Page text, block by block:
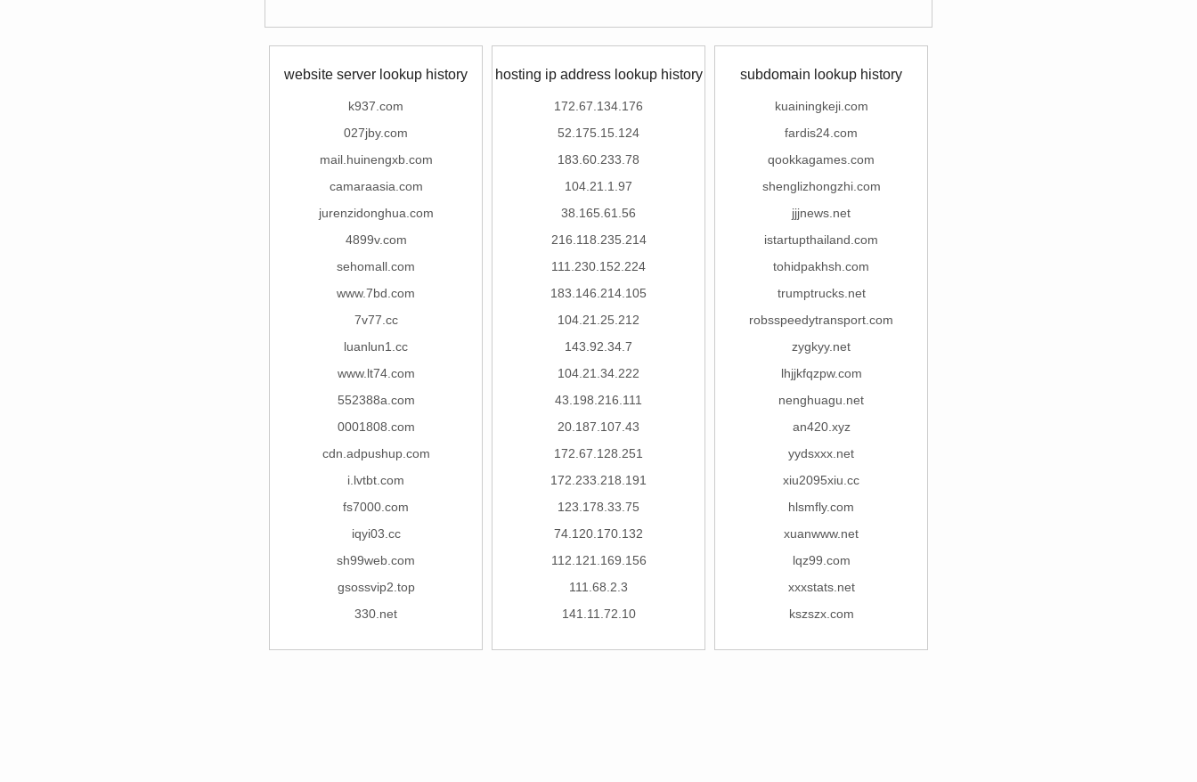
website server lookup history
k937.com
027jby.com
mail.huinengxb.com
camaraasia.com
jurenzidonghua.com
4899v.com
sehomall.com
www.7bd.com
7v77.cc
luanlun1.cc
www.lt74.com
552388a.com
0001808.com
cdn.adpushup.com
i.lvtbt.com
fs7000.com
iqyi03.cc
sh99web.com
gsossvip2.top
330.net
hosting ip address lookup history
172.67.134.176
52.175.15.124
183.60.233.78
104.21.1.97
38.165.61.56
216.118.235.214
111.230.152.224
183.146.214.105
104.21.25.212
143.92.34.7
104.21.34.222
43.198.216.111
20.187.107.43
172.67.128.251
172.233.218.191
123.178.33.75
74.120.170.132
112.121.169.156
111.68.2.3
141.11.72.10
subdomain lookup history
kuainingkeji.com
fardis24.com
qookkagames.com
shenglizhongzhi.com
jjjnews.net
istartupthailand.com
tohidpakhsh.com
trumptrucks.net
robsspeedytransport.com
zygkyy.net
lhjjkfqzpw.com
nenghuagu.net
an420.xyz
yydsxxx.net
xiu2095xiu.cc
hlsmfly.com
xuanwww.net
lqz99.com
xxxstats.net
kszszx.com